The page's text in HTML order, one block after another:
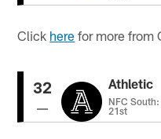
Click here for more from
32 Athletic
NFC
21st